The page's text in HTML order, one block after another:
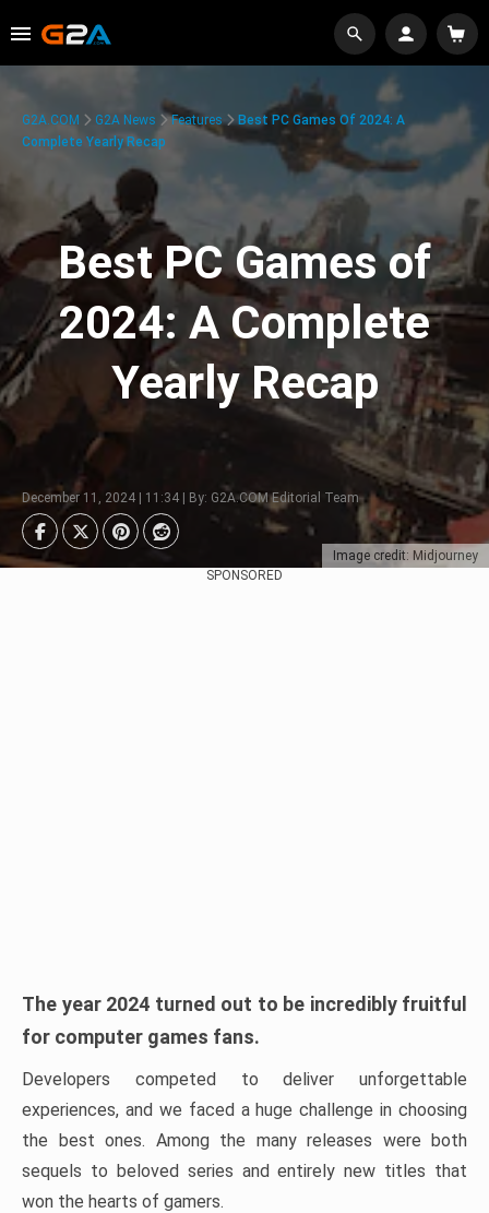
Image credit: Midjourney
G2A.COM G2A News Features
Best PC Games Of 2024: A
Complete Yearly Recap
Best PC Games of
2024: A Complete
Yearly Recap
December 11, 2024 | 11:34 | By: G2A.COM Editorial Team
SPONSORED
The year 2024 turned out to be incredibly fruitful
for computer games fans.
Developers competed to deliver unforgettable
experiences, and we faced a huge challenge in choosing
the best ones. Among the many releases were both
sequels to beloved series and entirely new titles that
won the hearts of gamers.